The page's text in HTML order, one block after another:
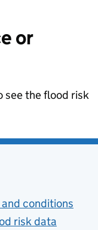
or
see the flood risk
and conditions
risk data